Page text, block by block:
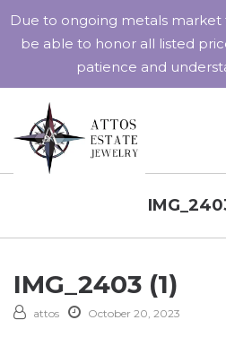
IMG_2403 (1)
attos October 20, 2023
Due to ongoing metals
be able to honor all listed
patience and